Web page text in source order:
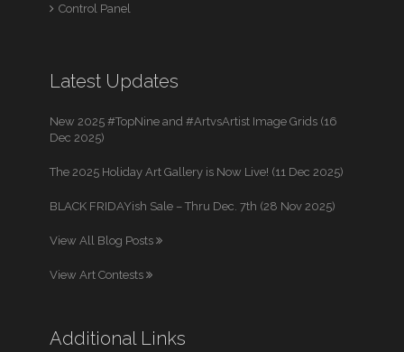
Control Panel
Latest Updates
New 2025 #TopNine and #ArtvsArtist Image Grids (16
Dec 2025)
The 2025 Holiday Art Gallery is Now Live! (11 Dec 2025)
BLACK FRIDAYish Sale – Thru Dec. 7th (28 Nov 2025)
View All Blog Posts
View Art Contests
Additional Links